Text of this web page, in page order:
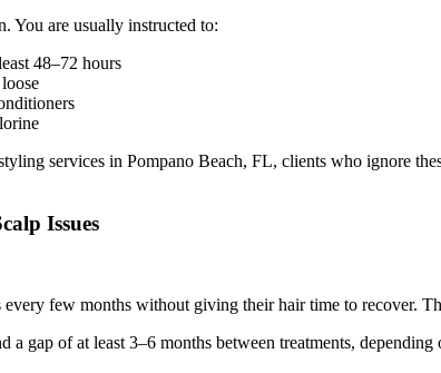
You are usually instructed to:
48–72 hours
services in Pompano Beach, FL, clients who ignore
Issues
every few months without giving their hair time to recover.
a gap of at least 3–6 months between treatments,